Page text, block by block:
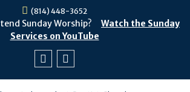
(814) 448-3652
Sunday Worship?
Watch the Sunday
Services on YouTube